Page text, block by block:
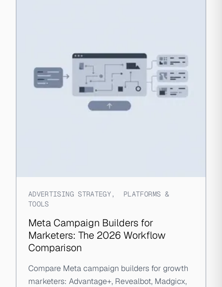
ADVERTISING STRATEGY, PLATFORMS &
TOOLS
Meta Campaign Builders for
Marketers: The 2026 Workflow
Comparison
Compare Meta campaign builders for growth
marketers: Advantage+, Revealbot, Madgicx,